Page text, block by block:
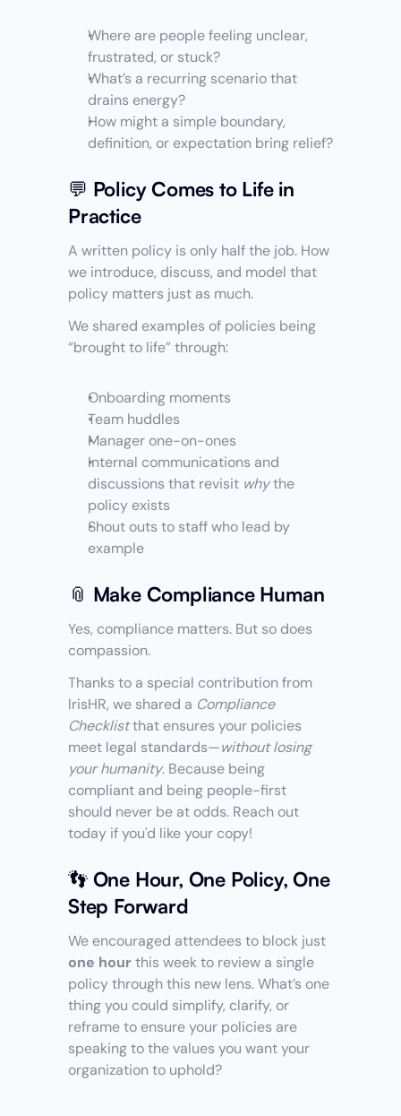
Where are people feeling unclear,
frustrated, or stuck?
What’s a recurring scenario that
drains energy?
How might a simple boundary,
definition, or expectation bring relief?
💬 Policy Comes to Life in
Practice
A written policy is only half the job. How
we introduce, discuss, and model that
policy matters just as much.
We shared examples of policies being
“brought to life” through:
Onboarding moments
Team huddles
Manager one-on-ones
Internal communications and
discussions that revisit why the
policy exists
Shout outs to staff who lead by
example
📎 Make Compliance Human
Yes, compliance matters. But so does
compassion.
Thanks to a special contribution from
IrisHR, we shared a Compliance
Checklist that ensures your policies
meet legal standards—without losing
your humanity. Because being
compliant and being people-first
should never be at odds. Reach out
today if you'd like your copy!
👣 One Hour, One Policy, One
Step Forward
one hour this week to review a single
policy through this new lens. What’s one
thing you could simplify, clarify, or
reframe to ensure your policies are
speaking to the values you want your
organization to uphold?